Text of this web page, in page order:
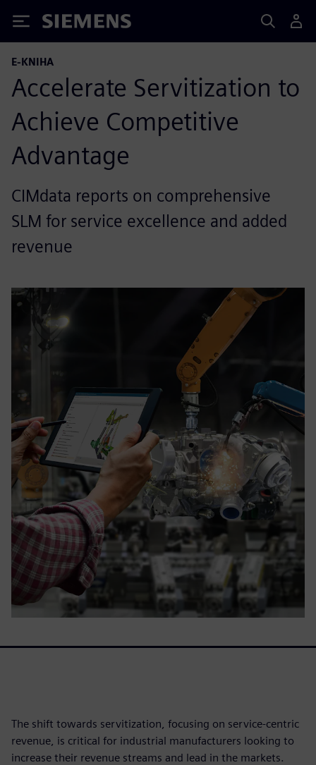
Siemens
E-KNIHA
Accelerate Servitization to
Achieve Competitive
Advantage
CIMdata reports on comprehensive
SLM for service excellence and added
revenue
The shift towards servitization, focusing on service-centric
revenue, is critical for industrial manufacturers looking to
increase their revenue streams and lead in the markets.